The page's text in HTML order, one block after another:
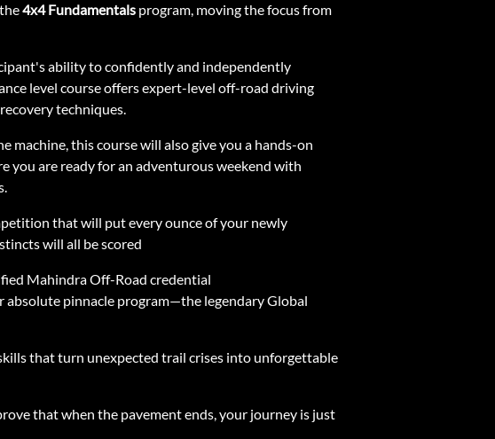
4x4 Fundamentals program, moving the focus from
ability to confidently and independently
level course offers expert-level off-road driving
techniques.
this course will also give you a hands-on
you are ready for an adventurous weekend with
that will put every ounce of your newly
will all be scored
Mahindra Off-Road credential
absolute pinnacle program—the legendary Global
that turn unexpected trail crises into unforgettable
that when the pavement ends, your journey is just